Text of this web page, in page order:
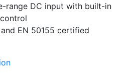
range DC input with built-in
EN 50155 certified